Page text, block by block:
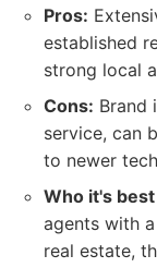
Pros:
established
strong local
Cons: Brand
service, can
to newer
Who it's
agents with
real estate,